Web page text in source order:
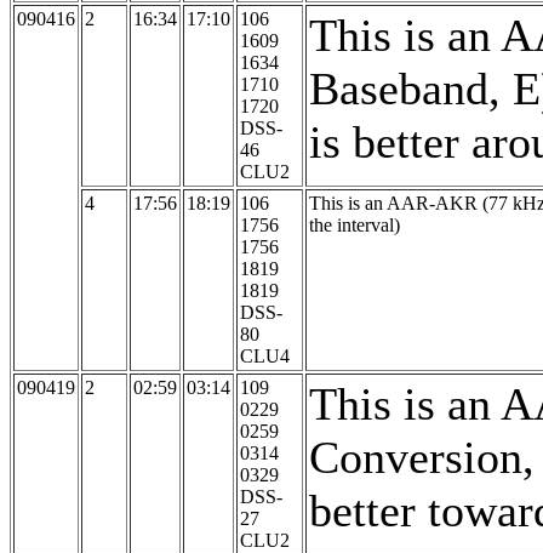
090416 2 16:34 17:10 106
1609
1634
1710
1720
DSS-
46
CLU2
This is an
Baseband,
is better
4 17:56 18:19 106
1756
1756
1819
1819
DSS-
80
CLU4
This is an AAR-AKR (77
the interval)
090419 2 02:59 03:14 109
0229
0259
0314
0329
DSS-
27
CLU2
This is an
better